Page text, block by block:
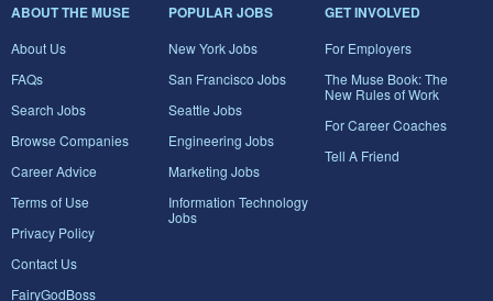
ABOUT THE MUSE
About Us
FAQs
Search Jobs
Browse Companies
Career Advice
Terms of Use
Privacy Policy
Contact Us
FairyGodBoss
POPULAR JOBS
New York Jobs
San Francisco Jobs
Seattle Jobs
Engineering Jobs
Marketing Jobs
Information Technology
Jobs
GET INVOLVED
For Employers
The Muse Book: The
New Rules of Work
For Career Coaches
Tell A Friend